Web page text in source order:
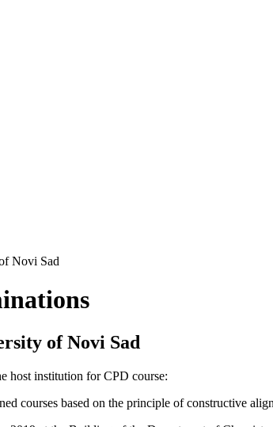
Novi Sad
of Novi Sad
host institution for CPD course:
courses based on the principle of constructive